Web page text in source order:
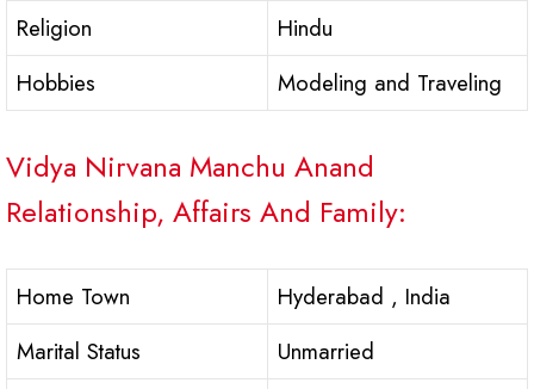
Religion
Hindu
Hobbies
Modeling and Traveling
Vidya Nirvana Manchu Anand
Relationship, Affairs And Family:
Home Town
Hyderabad , India
Marital Status
Unmarried